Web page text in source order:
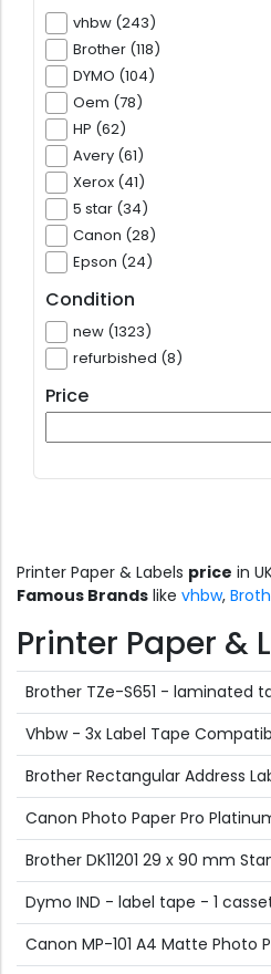
vhbw (243)
Brother (118)
DYMO (104)
Oem (78)
HP (62)
Avery (61)
Xerox (41)
5 star (34)
Canon (28)
Epson (24)
Condition
new (1323)
refurbished (8)
Price
Printer Paper & Labels price in
Famous Brands like vhbw,
Printer Paper &
Brother TZe-S651 - laminated
Vhbw - 3x Label Tape
Brother Rectangular Address
Canon Photo Paper Pro
Brother DK11201 29 x 90 mm
Dymo IND - label tape - 1
Canon MP-101 A4 Matte Photo